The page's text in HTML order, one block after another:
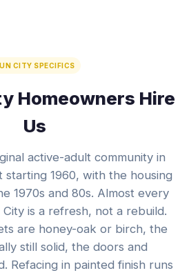
CITY SPECIFICS
Homeowners Hire
Us
active-adult community in
1960, with the housing
1970s and 80s. Almost every
is a refresh, not a rebuild.
are honey-oak or birch, the
still solid, the doors and
Refacing in painted finish runs